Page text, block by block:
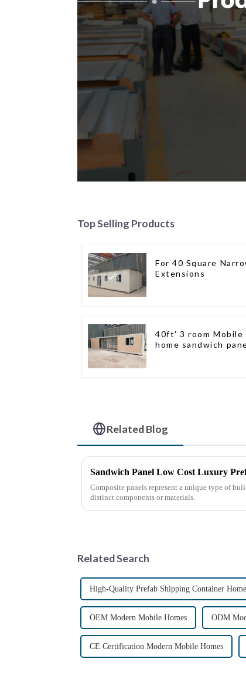
Top Selling Products
For 40 Square
Extensions
40ft' 3 room Mobile
home sandwich
Related Blog
Sandwich Panel Low Cost Luxury
Composite panels represent a unique type of
distinct components or materials.
Related Search
High-Quality Prefab Shipping Container
OEM Modern Mobile Homes ODM
CE Certification Modern Mobile Homes